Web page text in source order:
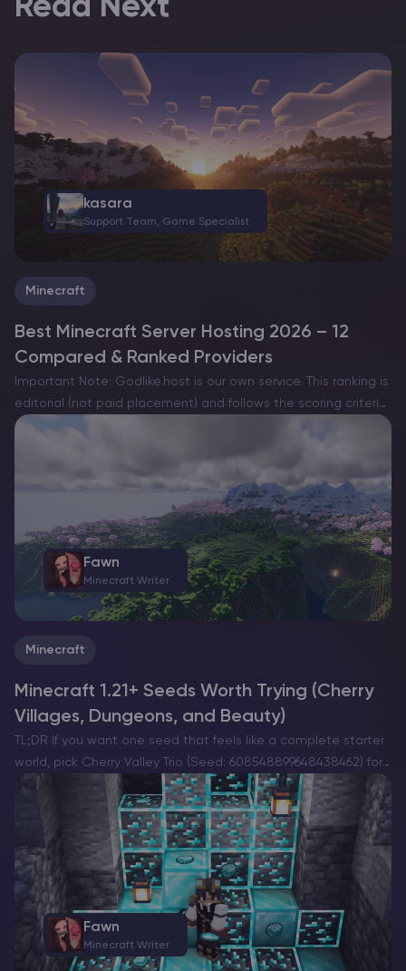
Read Next
Minecraft
Best Minecraft Server Hosting 2026 – 12
Compared & Ranked Providers
Important Note: Godlike.host is our own service. This ranking is
editorial (not paid placement) and follows the scoring criteria
shown below. Always verify current plan limits, pricing, and
kasara
Support Team, Game Specialist
Minecraft
Minecraft 1.21+ Seeds Worth Trying (Cherry
Villages, Dungeons, and Beauty)
TL;DR If you want one seed that feels like a complete starter
world, pick Cherry Valley Trio (Seed: 608548899648438462) for
villages, deep structures, and a strong exploration route.If you
want a dramatic build location with…
Fawn
Minecraft Writer
Fawn
Minecraft Writer